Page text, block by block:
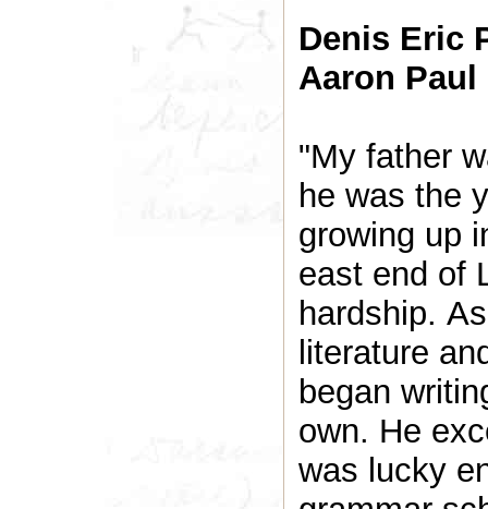
Denis Eric
Aaron Paul
"My father
he was the
growing up
east end of
hardship.
literature
began
own. He
was lucky